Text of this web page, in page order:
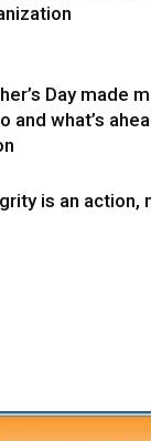
Day made
and what’s
is an action,